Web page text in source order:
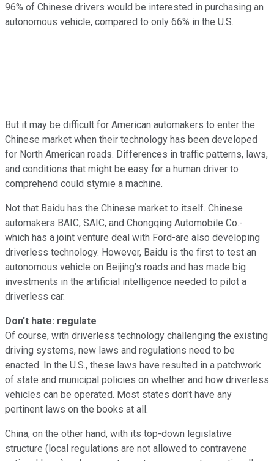
96% of Chinese drivers would be interested in purchasing an
autonomous vehicle, compared to only 66% in the U.S.
But it may be difficult for American automakers to enter the
Chinese market when their technology has been developed
for North American roads. Differences in traffic patterns, laws,
and conditions that might be easy for a human driver to
comprehend could stymie a machine.
Not that Baidu has the Chinese market to itself. Chinese
automakers BAIC, SAIC, and Chongqing Automobile Co.-
which has a joint venture deal with Ford-are also developing
driverless technology. However, Baidu is the first to test an
autonomous vehicle on Beijing's roads and has made big
investments in the artificial intelligence needed to pilot a
driverless car.
Don't hate: regulate
Of course, with driverless technology challenging the existing
driving systems, new laws and regulations need to be
enacted. In the U.S., these laws have resulted in a patchwork
of state and municipal policies on whether and how driverless
vehicles can be operated. Most states don't have any
pertinent laws on the books at all.
China, on the other hand, with its top-down legislative
structure (local regulations are not allowed to contravene